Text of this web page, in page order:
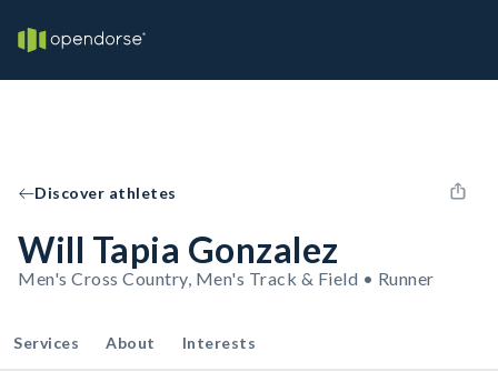
Discover athletes
Will Tapia Gonzalez
Men's Cross Country, Men's Track & Field • Runner
Services About Interests